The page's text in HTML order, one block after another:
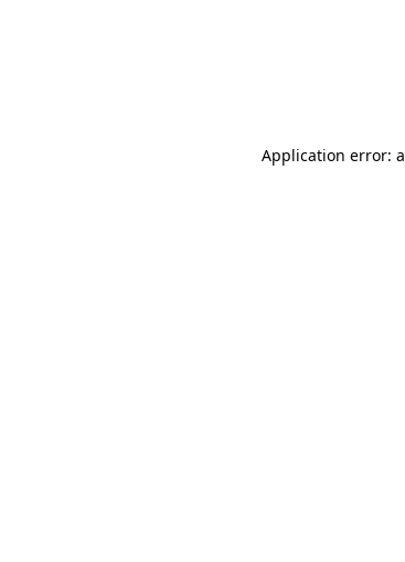
Application error: a